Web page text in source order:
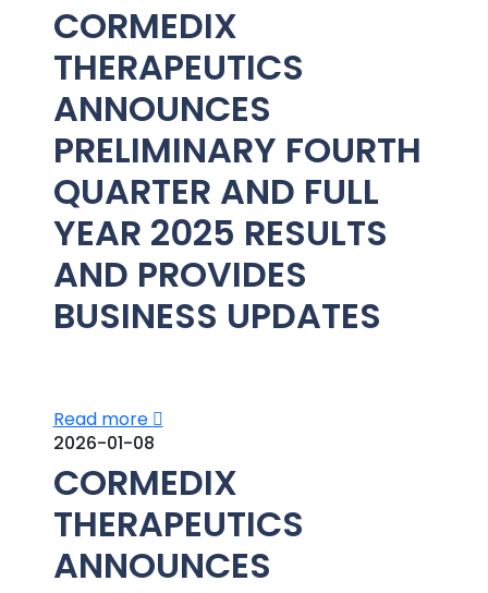
CORMEDIX
THERAPEUTICS
ANNOUNCES
PRELIMINARY FOURTH
QUARTER AND FULL
YEAR 2025 RESULTS
AND PROVIDES
BUSINESS UPDATES
Read more
2026-01-08
CORMEDIX
THERAPEUTICS
ANNOUNCES